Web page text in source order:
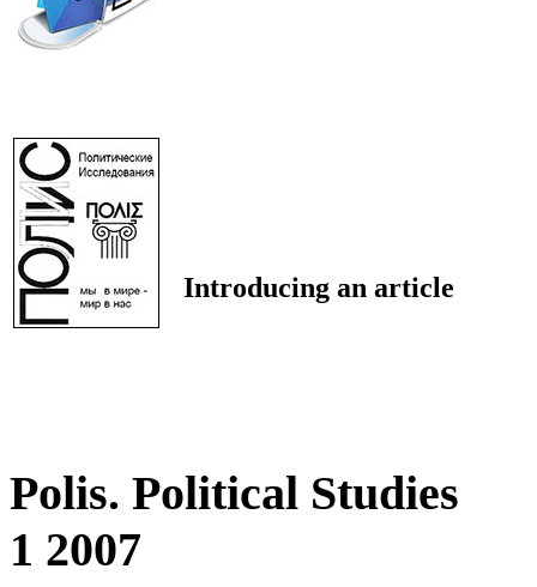
Introducing an article
Polis. Political Studies
1 2007